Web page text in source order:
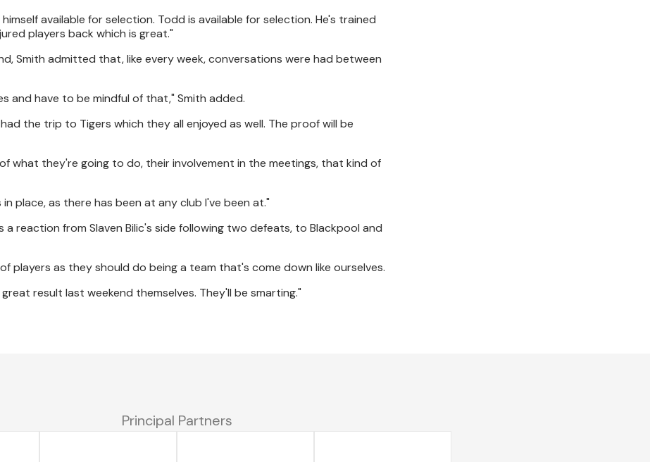
available for selection. Todd is available for selection. He's trained
players back which is great."
Smith admitted that, like every week, conversations were had between
and have to be mindful of that," Smith added.
the trip to Tigers which they all enjoyed as well. The proof will be
what they're going to do, their involvement in the meetings, that kind of
place, as there has been at any club I've been at."
reaction from Slaven Bilic's side following two defeats, to Blackpool and
players as they should do being a team that's come down like ourselves.
result last weekend themselves. They'll be smarting."
Principal Partners